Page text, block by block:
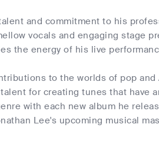
and commitment to his
vocals and engaging stage
the energy of his live
to the worlds of pop and
for creating tunes that have
with each new album he
Lee's upcoming musical